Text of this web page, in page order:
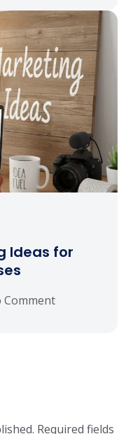
Ideas for
Comment
Required fields